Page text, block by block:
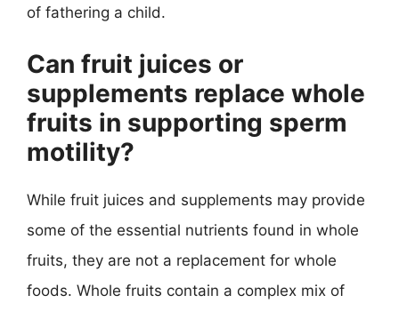
of fathering a child.
Can fruit juices or
supplements replace whole
fruits in supporting sperm
motility?
While fruit juices and supplements may provide
some of the essential nutrients found in whole
fruits, they are not a replacement for whole
foods. Whole fruits contain a complex mix of